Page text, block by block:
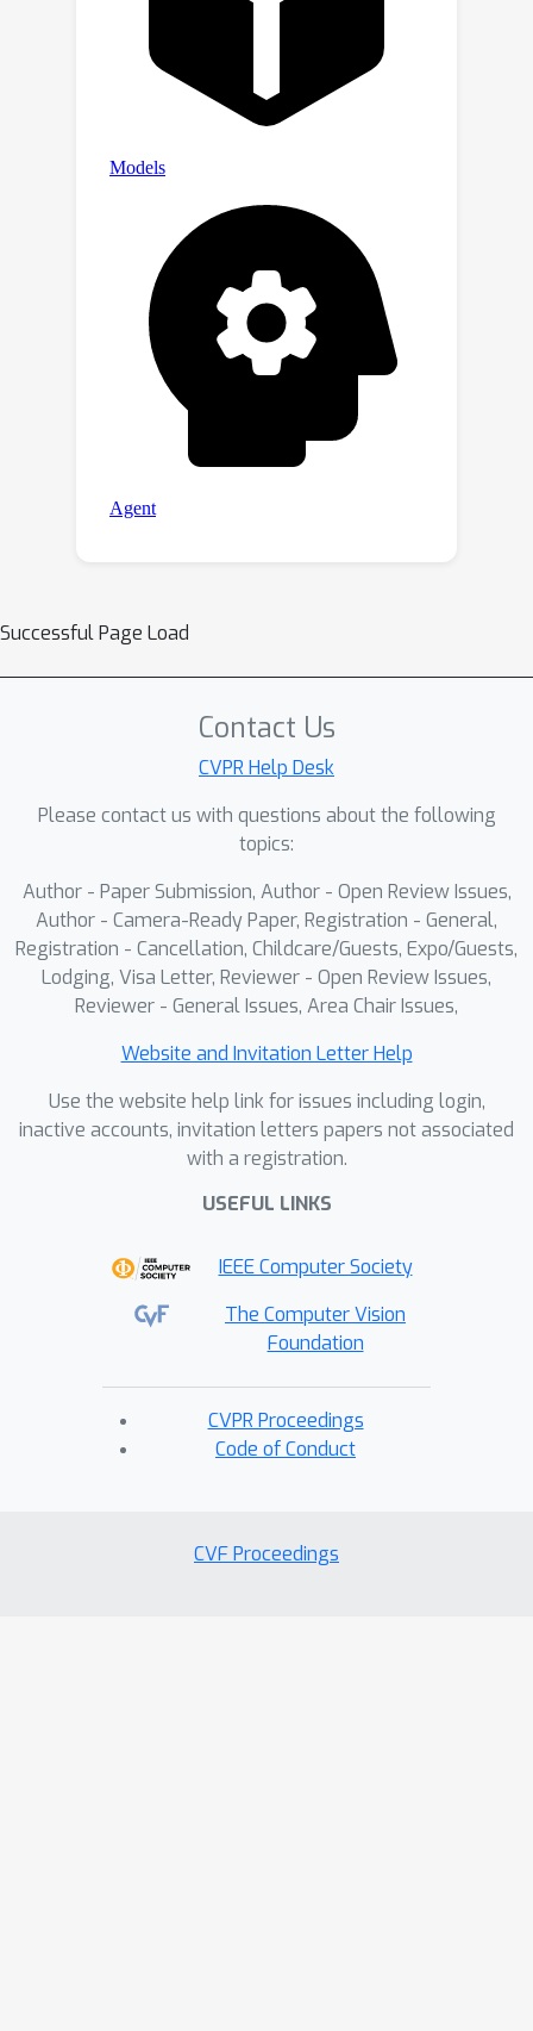
Successful Page Load
Contact Us
CVPR Help Desk
Please contact us with questions about the following
topics:
Author - Paper Submission, Author - Open Review Issues,
Author - Camera-Ready Paper, Registration - General,
Registration - Cancellation, Childcare/Guests, Expo/Guests,
Lodging, Visa Letter, Reviewer - Open Review Issues,
Reviewer - General Issues, Area Chair Issues,
Website and Invitation Letter Help
Use the website help link for issues including login,
inactive accounts, invitation letters papers not associated
with a registration.
USEFUL LINKS
IEEE Computer Society
The Computer Vision
Foundation
CVPR Proceedings
Code of Conduct
CVF Proceedings